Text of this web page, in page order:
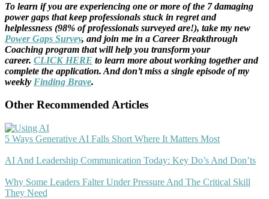
To learn if you are experiencing one or more of the 7 damaging
power gaps that keep professionals stuck in regret and
helplessness (98% of professionals surveyed are!), take my new
Power Gaps Survey, and join me in a Career Breakthrough
Coaching program that will help you transform your
career. CLICK HERE to learn more about working together and
complete the application. And don’t miss a single episode of my
weekly Finding Brave.
Other Recommended Articles
5 Ways Generative AI Falls Short Where It Matters Most
AI And Leadership Communication Today: Key Do’s And Don’ts
Why Some Leaders Falter Under Pressure And The Critical Skill
They Need